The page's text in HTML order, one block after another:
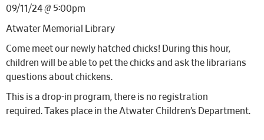
09/11/24 @ 5:00pm
Atwater Memorial Library
Come meet our newly hatched chicks! During this hour,
children will be able to pet the chicks and ask the librarians
questions about chickens.
This is a drop-in program, there is no registration
required. Takes place in the Atwater Children’s Department.